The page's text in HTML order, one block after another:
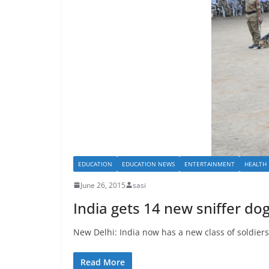
EDUCATION EDUCATION NEWS ENTERTAINMENT HEALTH
June 26, 2015 sasi
India gets 14 new sniffer
New Delhi: India now has a new class of
Read More